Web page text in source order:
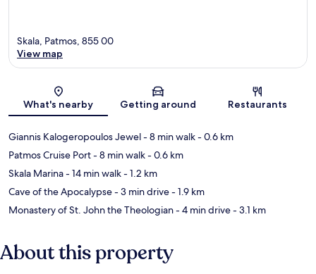
Map
Skala, Patmos, 855 00
View map
What's nearby Getting around Restaurants
Giannis Kalogeropoulos Jewel- 8 min walk- 0.6 km
Patmos Cruise Port- 8 min walk- 0.6 km
Skala Marina- 14 min walk- 1.2 km
Cave of the Apocalypse- 3 min drive- 1.9 km
Monastery of St. John the Theologian- 4 min drive- 3.1 km
About this property